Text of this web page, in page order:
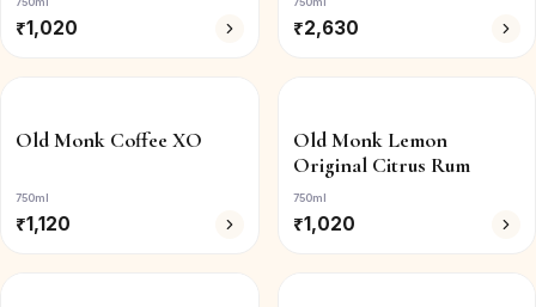
₹1,020 ₹2,630
Old Monk Coffee XO
750ml
₹1,120
Old Monk Lemon
Original Citrus Rum
750ml
₹1,020